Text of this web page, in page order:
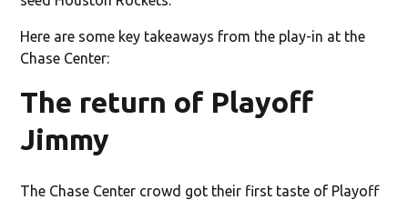
Here are some key takeaways from the play-in at the
Chase Center:
The return of Playoff
Jimmy
The Chase Center crowd got their first taste of Playoff